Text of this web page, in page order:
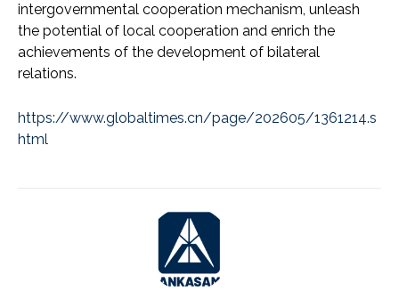
intergovernmental cooperation mechanism, unleash
the potential of local cooperation and enrich the
achievements of the development of bilateral
relations.
https://www.globaltimes.cn/page/202605/1361214.s
html